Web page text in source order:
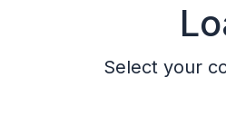
Select your